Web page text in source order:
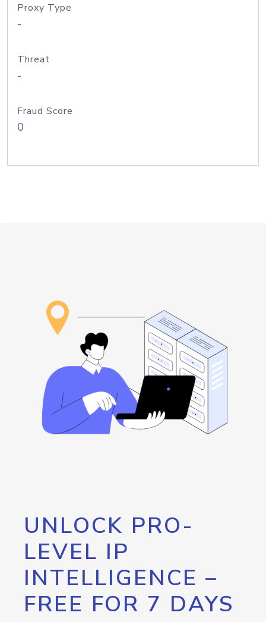
Proxy Type
-
Threat
-
Fraud Score
0
UNLOCK PRO-
LEVEL IP
INTELLIGENCE –
FREE FOR 7 DAYS